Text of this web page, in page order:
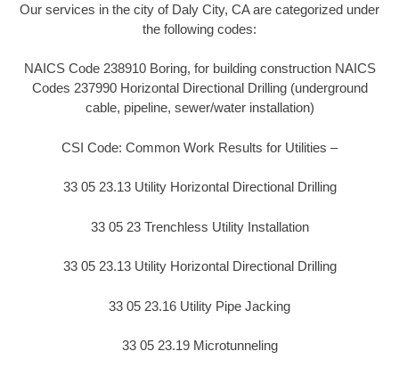
Our services in the city of Daly City, CA are categorized under
the following codes:
NAICS Code 238910 Boring, for building construction NAICS
Codes 237990 Horizontal Directional Drilling (underground
cable, pipeline, sewer/water installation)
CSI Code: Common Work Results for Utilities –
33 05 23.13 Utility Horizontal Directional Drilling
33 05 23 Trenchless Utility Installation
33 05 23.13 Utility Horizontal Directional Drilling
33 05 23.16 Utility Pipe Jacking
33 05 23.19 Microtunneling